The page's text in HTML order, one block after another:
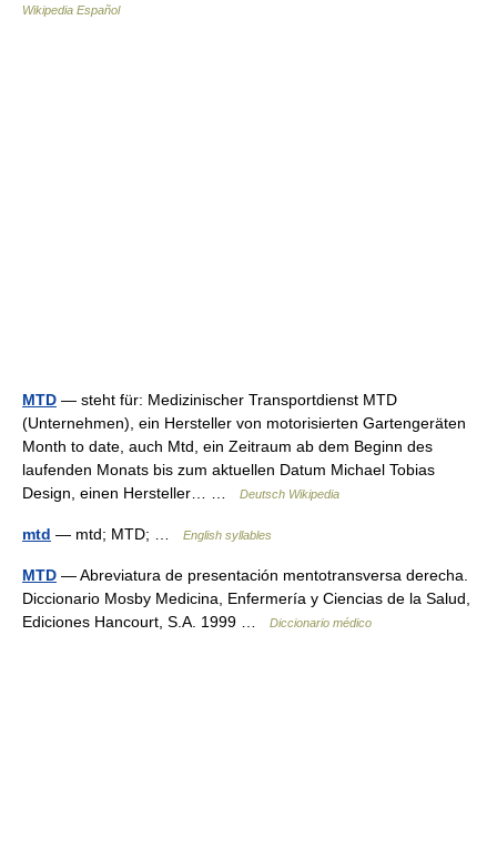
Wikipedia Español
MTD — steht für: Medizinischer Transportdienst MTD
(Unternehmen), ein Hersteller von motorisierten Gartengeräten
Month to date, auch Mtd, ein Zeitraum ab dem Beginn des
laufenden Monats bis zum aktuellen Datum Michael Tobias
Design, einen Hersteller… …
Deutsch Wikipedia
mtd — mtd; MTD; … English syllables
MTD — Abreviatura de presentación mentotransversa derecha.
Diccionario Mosby Medicina, Enfermería y Ciencias de la Salud,
Ediciones Hancourt, S.A. 1999 …
Diccionario médico